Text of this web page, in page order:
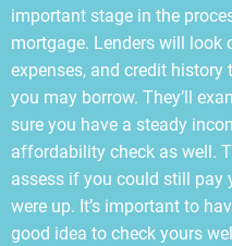
important stage in the
mortgage. Lenders will look
expenses, and credit
you may borrow. They’ll
sure you have a steady
affordability check as well.
assess if you could still pay
were up. It’s important to
good idea to check yours